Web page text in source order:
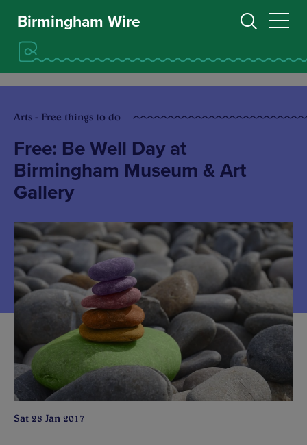
Birmingham Wire
Arts - Free things to do
Free: Be Well Day at
Birmingham Museum & Art
Gallery
Sat 28 Jan 2017